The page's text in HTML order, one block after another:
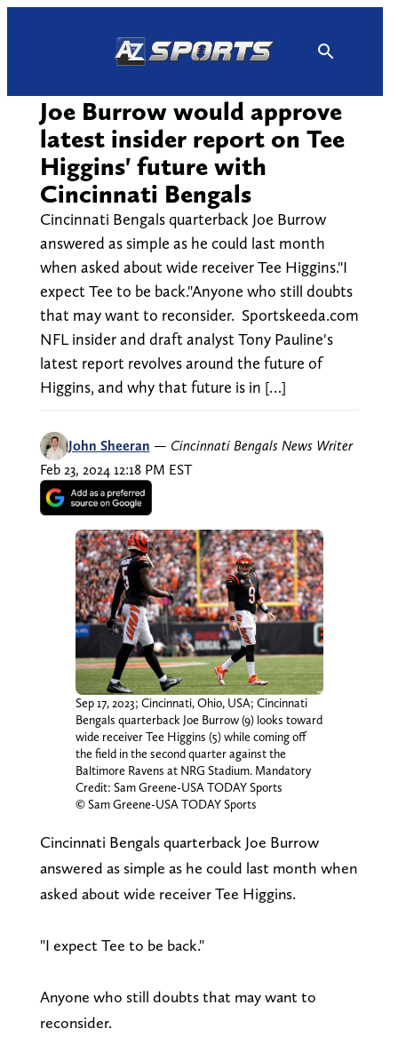
Joe Burrow would approve
latest insider report on Tee
Higgins' future with
Cincinnati Bengals
Cincinnati Bengals quarterback Joe Burrow
answered as simple as he could last month
when asked about wide receiver Tee Higgins."I
expect Tee to be back."Anyone who still doubts
that may want to reconsider. Sportskeeda.com
NFL insider and draft analyst Tony Pauline's
latest report revolves around the future of
Higgins, and why that future is in […]
John Sheeran — Cincinnati Bengals News Writer
Feb 23, 2024 12:18 PM EST
Sep 17, 2023; Cincinnati, Ohio, USA; Cincinnati
Bengals quarterback Joe Burrow (9) looks toward
wide receiver Tee Higgins (5) while coming off
the field in the second quarter against the
Baltimore Ravens at NRG Stadium. Mandatory
Credit: Sam Greene-USA TODAY Sports
© Sam Greene-USA TODAY Sports
Cincinnati Bengals quarterback Joe Burrow
answered as simple as he could last month when
asked about wide receiver Tee Higgins.
"I expect Tee to be back."
Anyone who still doubts that may want to
reconsider.